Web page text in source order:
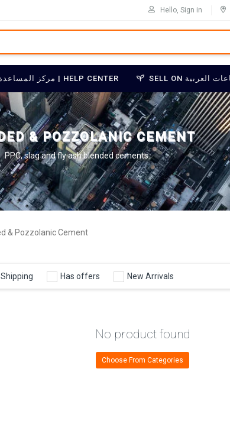
Hello, Sign in
مركز المساعدة | HELP CENTER
& POZZOLANIC CEMENT
PPC, slag and fly ash blended cements.
& Pozzolanic Cement
Shipping Has offers New Arrivals
No product found
Choose From Categories